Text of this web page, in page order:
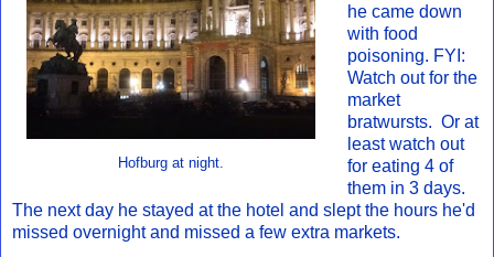
Hofburg at night.
he came down
with food
poisoning. FYI:
Watch out for the
market
bratwursts. Or at
least watch out
for eating 4 of
them in 3 days.
The next day he stayed at the hotel and slept the hours he'd
missed overnight and missed a few extra markets.